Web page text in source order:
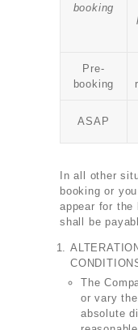
booking
Pre-
booking
ASAP
In all other
booking or
appear for the
shall be
The
or vary
absolute